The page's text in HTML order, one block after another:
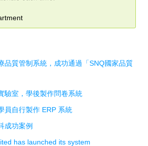
19
18
17
14
品質管制系統，成功通過「SNQ國家品質
驗室，學後製作問卷系統
員自行製作 ERP 系統
成功案例
has launched its system